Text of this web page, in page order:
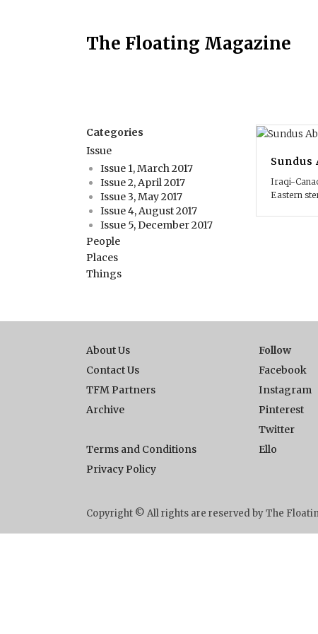
The Floating Magazine
Sundus
Iraqi-
Eastern
Categories
Issue
Issue 1, March 2017
Issue 2, April 2017
Issue 3, May 2017
Issue 4, August 2017
Issue 5, December 2017
People
Places
Things
About Us
Contact Us
TFM Partners
Archive
Terms and Conditions
Privacy Policy
Follow
Facebook
Instagram
Pinterest
Twitter
Ello
Copyright © All rights are reserved by The